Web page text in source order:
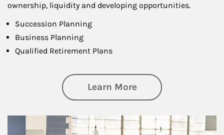
ownership, liquidity and developing opportunities.
Succession Planning
Business Planning
Qualified Retirement Plans
Learn Moreabout Business
Article Image